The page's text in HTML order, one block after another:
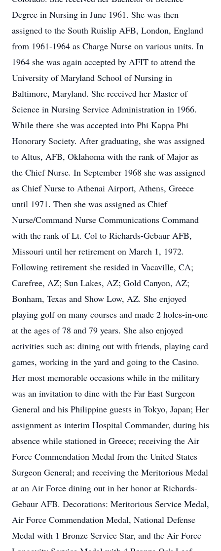
Degree in Nursing in June 1961. She was then
assigned to the South Ruislip AFB, London, England
from 1961-1964 as Charge Nurse on various units. In
1964 she was again accepted by AFIT to attend the
University of Maryland School of Nursing in
Baltimore, Maryland. She received her Master of
Science in Nursing Service Administration in 1966.
While there she was accepted into Phi Kappa Phi
Honorary Society. After graduating, she was assigned
to Altus, AFB, Oklahoma with the rank of Major as
the Chief Nurse. In September 1968 she was assigned
as Chief Nurse to Athenai Airport, Athens, Greece
until 1971. Then she was assigned as Chief
Nurse/Command Nurse Communications Command
with the rank of Lt. Col to Richards-Gebaur AFB,
Missouri until her retirement on March 1, 1972.
Following retirement she resided in Vacaville, CA;
Carefree, AZ; Sun Lakes, AZ; Gold Canyon, AZ;
Bonham, Texas and Show Low, AZ. She enjoyed
playing golf on many courses and made 2 holes-in-one
at the ages of 78 and 79 years. She also enjoyed
activities such as: dining out with friends, playing card
games, working in the yard and going to the Casino.
Her most memorable occasions while in the military
was an invitation to dine with the Far East Surgeon
General and his Philippine guests in Tokyo, Japan; Her
assignment as interim Hospital Commander, during his
absence while stationed in Greece; receiving the Air
Force Commendation Medal from the United States
Surgeon General; and receiving the Meritorious Medal
at an Air Force dining out in her honor at Richards-
Gebaur AFB. Decorations: Meritorious Service Medal,
Air Force Commendation Medal, National Defense
Medal with 1 Bronze Service Star, and the Air Force